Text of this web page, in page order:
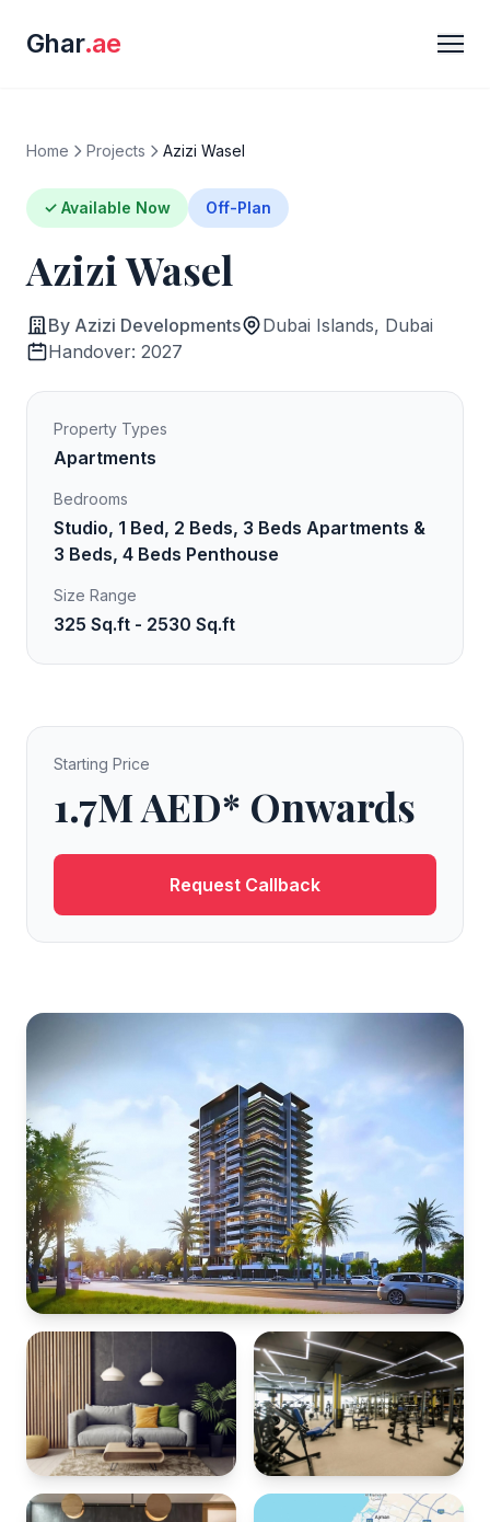
Ghar.ae
Home Projects Azizi Wasel
✓ Available Now Off-Plan
Azizi Wasel
By Azizi Developments
Dubai Islands, Dubai
Handover: 2027
Property Types
Apartments
Bedrooms
Studio, 1 Bed, 2 Beds, 3 Beds Apartments &
3 Beds, 4 Beds Penthouse
Size Range
325 Sq.ft - 2530 Sq.ft
Starting Price
1.7M AED* Onwards
Request Callback